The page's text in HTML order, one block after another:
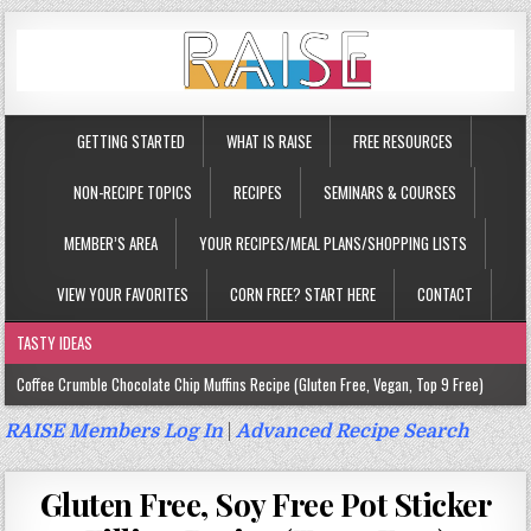
GETTING STARTED WHAT IS RAISE FREE RESOURCES
NON-RECIPE TOPICS RECIPES SEMINARS & COURSES
MEMBER’S AREA YOUR RECIPES/MEAL PLANS/SHOPPING LISTS
VIEW YOUR FAVORITES CORN FREE? START HERE CONTACT
TASTY IDEAS
Coffee Crumble Chocolate Chip Muffins Recipe (Gluten Free, Vegan, Top 9 Free)
Gluten Free Turmeric & Ginger Muffins Recipe (Vegan, Top 9 Free)
Gluten Free, Egg Free Savory Sausage Muffins Recipe (Top 9 Free)
Gluten Free Cinnamon Protein Muffin/Cake Recipe (Vegan, Top 9 Free)
RAISE Members Log In|Advanced Recipe Search
Gluten Free, Soy Free Pot Sticker